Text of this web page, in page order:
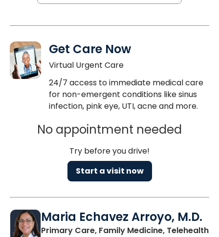
Get Care Now
Virtual Urgent Care
24/7 access to immediate medical care
for non-emergent conditions like sinus
infection, pink eye, UTI, acne and more.
No appointment needed
Try before you drive!
Start a visit now
Maria Echavez Arroyo, M.D.
Primary Care, Family Medicine, Telehealth